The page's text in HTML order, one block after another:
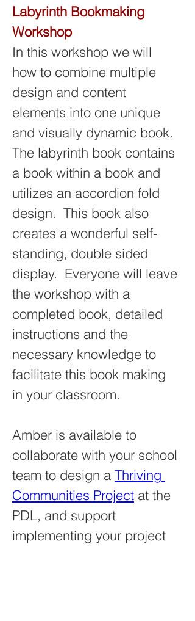
Labyrinth Bookmaking
Workshop
In this workshop we will
how to combine multiple
design and content
elements into one unique
and visually dynamic book.
The labyrinth book contains
a book within a book and
utilizes an accordion fold
design.  This book also
creates a wonderful self-
standing, double sided
display.  Everyone will leave
the workshop with a
completed book, detailed
instructions and the
necessary knowledge to
facilitate this book making
in your classroom.
Amber is available to
collaborate with your school
team to design a Thriving
Communities Project at the
PDL, and support
implementing your project